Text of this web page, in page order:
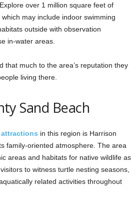
over 1 million square feet of
may include indoor swimming
outside with observation
in-water areas.
that much to the area’s reputation they
living there.
Sand Beach
in this region is Harrison
family-oriented atmosphere. The area
areas and habitats for native wildlife as
to witness turtle nesting seasons,
related activities throughout